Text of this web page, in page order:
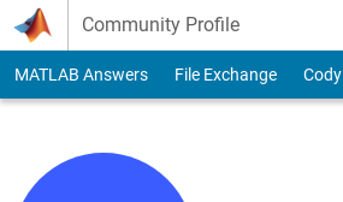
Skip to content
Community Profile
MATLAB Answers File Exchange Cody